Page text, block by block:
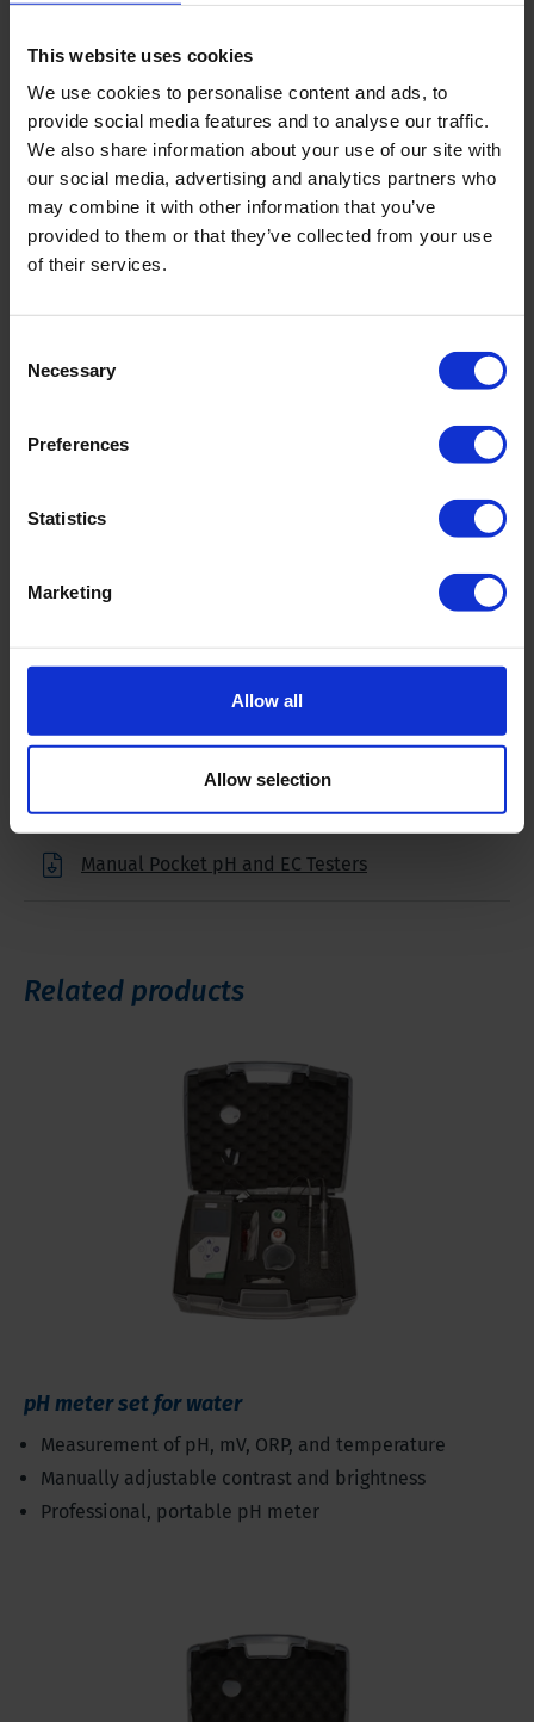
This website uses cookies
We use cookies to personalise content and ads, to
provide social media features and to analyse our traffic.
We also share information about your use of our site with
our social media, advertising and analytics partners who
may combine it with other information that you’ve
provided to them or that they’ve collected from your use
of their services.
Selection
Necessary
Preferences
Statistics
Marketing
Allow all
Allow selection
temperature
Salinity measure range 0.01 mg/l ...100.0 g/l
Buffers auto
recognition
84 μS/1413 μS/12.88 mS
Brochure Pocket pH and EC Testers
Manual Pocket pH and EC Testers
Related products
pH meter set for water
Measurement of pH, mV, ORP, and temperature
Manually adjustable contrast and brightness
Professional, portable pH meter